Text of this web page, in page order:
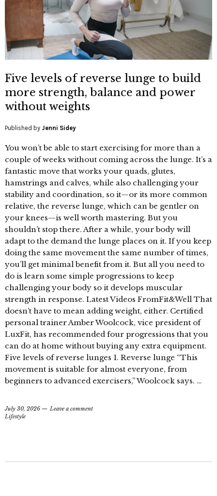
Five levels of reverse lunge to build
more strength, balance and power
without weights
Published by Jenni Sidey
You won’t be able to start exercising for more than a
couple of weeks without coming across the lunge. It’s a
fantastic move that works your quads, glutes,
hamstrings and calves, while also challenging your
stability and coordination, so it—or its more common
relative, the reverse lunge, which can be gentler on
your knees—is well worth mastering. But you
shouldn’t stop there. After a while, your body will
adapt to the demand the lunge places on it. If you keep
doing the same movement the same number of times,
you’ll get minimal benefit from it. But all you need to
do is learn some simple progressions to keep
challenging your body so it develops muscular
strength in response. Latest Videos FromFit&Well That
doesn’t have to mean adding weight, either. Certified
personal trainer Amber Woolcock, vice president of
LuxFit, has recommended four progressions that you
can do at home without buying any extra equipment.
Five levels of reverse lunges 1. Reverse lunge “This
movement is suitable for almost everyone, from
beginners to advanced exercisers,” Woolcock says. …
July 30, 2026
Leave a comment
Lifestyle